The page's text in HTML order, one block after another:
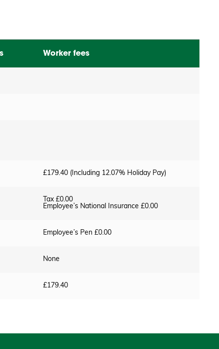
Worker fees
£179.40 (Including 12.07% Holiday Pay)
Tax £0.00
Employee’s National Insurance £0.00
Employee’s Pen £0.00
None
£179.40